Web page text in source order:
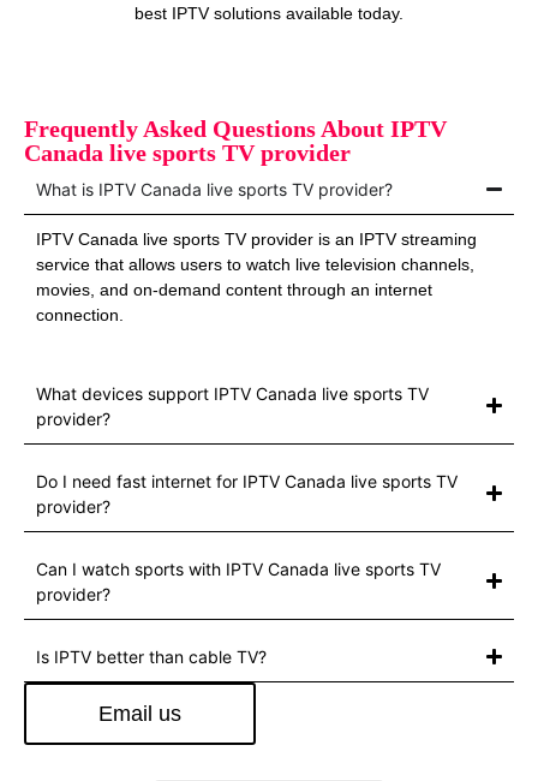
best IPTV solutions available today.
Frequently Asked Questions About IPTV
Canada live sports TV provider
What is IPTV Canada live sports TV provider?
IPTV Canada live sports TV provider is an IPTV streaming
service that allows users to watch live television channels,
movies, and on-demand content through an internet
connection.
What devices support IPTV Canada live sports TV
provider?
Do I need fast internet for IPTV Canada live sports TV
provider?
Can I watch sports with IPTV Canada live sports TV
provider?
Is IPTV better than cable TV?
Email us